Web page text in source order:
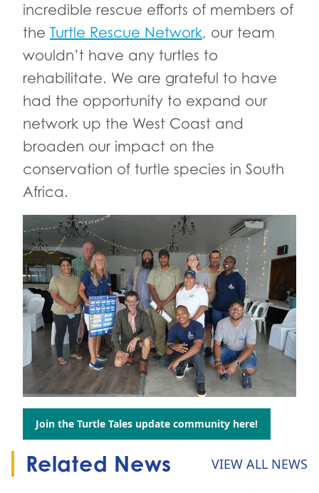
incredible rescue efforts of members of
the Turtle Rescue Network, our team
wouldn’t have any turtles to
rehabilitate. We are grateful to have
had the opportunity to expand our
network up the West Coast and
broaden our impact on the
conservation of turtle species in South
Africa.
Go to:
Join the Turtle Tales update community here!
Related News VIEW ALL NEWS